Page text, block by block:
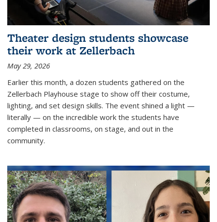
Theater design students showcase
their work at Zellerbach
May 29, 2026
Earlier this month, a dozen students gathered on the
Zellerbach Playhouse stage to show off their costume,
lighting, and set design skills. The event shined a light —
literally — on the incredible work the students have
completed in classrooms, on stage, and out in the
community.